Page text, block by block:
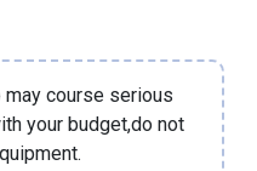
course serious
your budget,do not